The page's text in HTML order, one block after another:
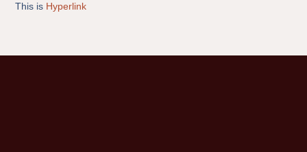
This is Hyperlink